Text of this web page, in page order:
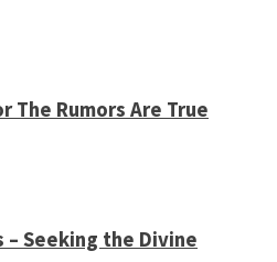
Rumors Are True
– Seeking the Divine